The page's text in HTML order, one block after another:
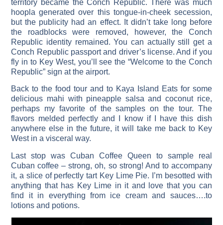
territory became the Conch Republic. There was much
hoopla generated over this tongue-in-cheek secession,
but the publicity had an effect. It didn’t take long before
the roadblocks were removed, however, the Conch
Republic identity remained. You can actually still get a
Conch Republic passport and driver’s license. And if you
fly in to Key West, you’ll see the “Welcome to the Conch
Republic” sign at the airport.
Back to the food tour and to Kaya Island Eats for some
delicious mahi with pineapple salsa and coconut rice,
perhaps my favorite of the samples on the tour. The
flavors melded perfectly and I know if I have this dish
anywhere else in the future, it will take me back to Key
West in a visceral way.
Last stop was Cuban Coffee Queen to sample real
Cuban coffee – strong, oh, so strong! And to accompany
it, a slice of perfectly tart Key Lime Pie. I’m besotted with
anything that has Key Lime in it and love that you can
find it in everything from ice cream and sauces….to
lotions and potions.